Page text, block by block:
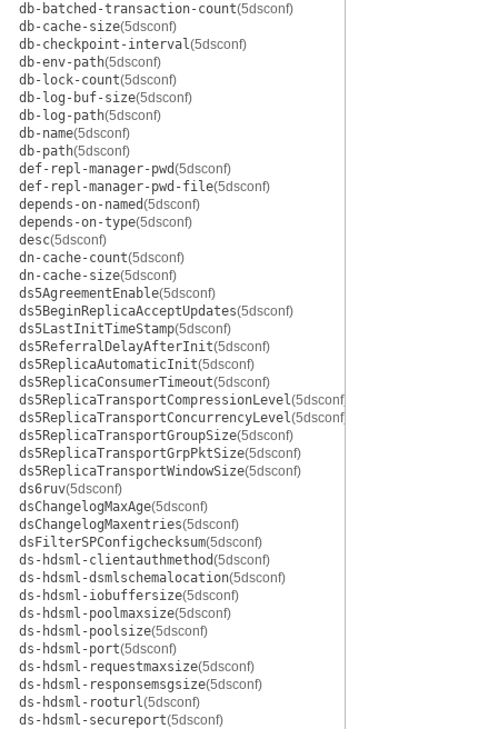
db-batched-transaction-count(5dsconf)
db-cache-size(5dsconf)
db-checkpoint-interval(5dsconf)
db-env-path(5dsconf)
db-lock-count(5dsconf)
db-log-buf-size(5dsconf)
db-log-path(5dsconf)
db-name(5dsconf)
db-path(5dsconf)
def-repl-manager-pwd(5dsconf)
def-repl-manager-pwd-file(5dsconf)
depends-on-named(5dsconf)
depends-on-type(5dsconf)
desc(5dsconf)
dn-cache-count(5dsconf)
dn-cache-size(5dsconf)
ds5AgreementEnable(5dsconf)
ds5BeginReplicaAcceptUpdates(5dsconf)
ds5LastInitTimeStamp(5dsconf)
ds5ReferralDelayAfterInit(5dsconf)
ds5ReplicaAutomaticInit(5dsconf)
ds5ReplicaConsumerTimeout(5dsconf)
ds5ReplicaTransportCompressionLevel(5dsconf)
ds5ReplicaTransportConcurrencyLevel(5dsconf)
ds5ReplicaTransportGroupSize(5dsconf)
ds5ReplicaTransportGrpPktSize(5dsconf)
ds5ReplicaTransportWindowSize(5dsconf)
ds6ruv(5dsconf)
dsChangelogMaxAge(5dsconf)
dsChangelogMaxentries(5dsconf)
dsFilterSPConfigchecksum(5dsconf)
ds-hdsml-clientauthmethod(5dsconf)
ds-hdsml-dsmlschemalocation(5dsconf)
ds-hdsml-iobuffersize(5dsconf)
ds-hdsml-poolmaxsize(5dsconf)
ds-hdsml-poolsize(5dsconf)
ds-hdsml-port(5dsconf)
ds-hdsml-requestmaxsize(5dsconf)
ds-hdsml-responsemsgsize(5dsconf)
ds-hdsml-rooturl(5dsconf)
ds-hdsml-secureport(5dsconf)